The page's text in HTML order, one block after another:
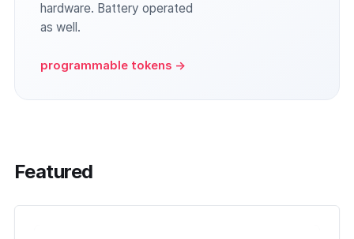
hardware. Battery operated
as well.
programmable tokens →
Featured